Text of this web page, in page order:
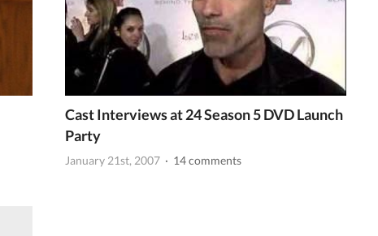
Cast Interviews at 24 Season 5 DVD Launch
Party
January 21st, 2007 · 14 comments